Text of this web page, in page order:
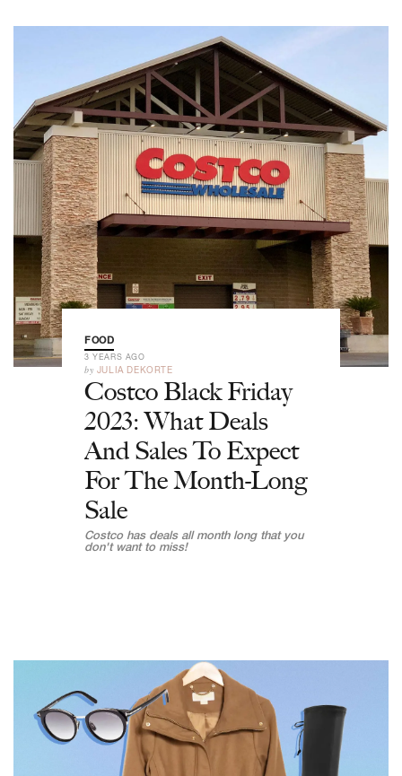
FOOD
3 YEARS AGO
by JULIA DEKORTE
Costco Black Friday
2023: What Deals
And Sales To Expect
For The Month-Long
Sale
Costco has deals all month long that you
don't want to miss!